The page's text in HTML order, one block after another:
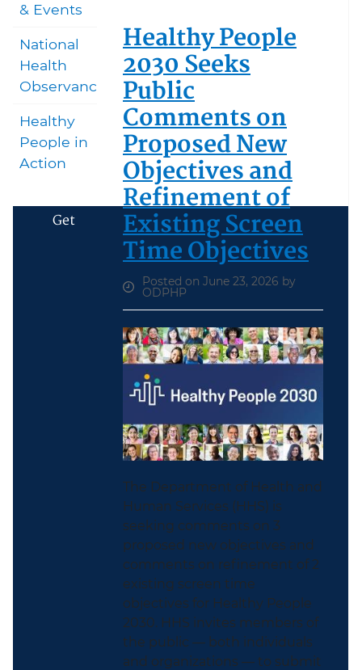
Healthy People
2030 Seeks
Public
Comments on
Proposed New
Objectives and
Refinement of
Existing Screen
Time Objectives
Posted on June 23, 2026 by
ODPHP
The Department of Health and
Human Services (HHS) is
seeking comments on 3
proposed new objectives and
comments on refinement of 2
existing screen time
objectives for Healthy People
2030. HHS invites members of
the public — both individuals
and organizations — to submit
& Events
National
Health
Observances
Healthy
People in
Action
Get